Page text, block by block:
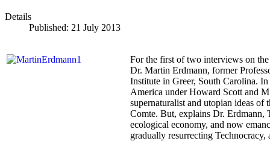
Details
Published: 21 July 2013
For the first of two interviews on
Dr. Martin Erdmann, former
Institute in Greer, South Carolina.
America under Howard Scott and
supernaturalist and utopian ideas
Comte. But, explains Dr. Erdmann,
ecological economy, and now
gradually resurrecting